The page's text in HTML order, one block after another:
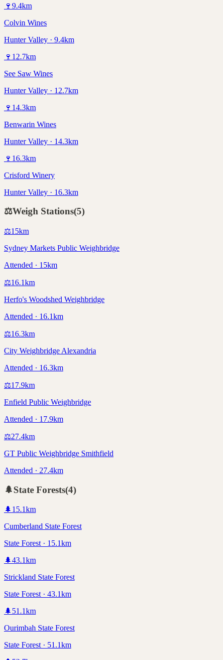
🍷 9.4km
Colvin Wines
Hunter Valley · 9.4km
🍷 12.7km
See Saw Wines
Hunter Valley · 12.7km
🍷 14.3km
Benwarin Wines
Hunter Valley · 14.3km
🍷 16.3km
Crisford Winery
Hunter Valley · 16.3km
⚖️Weigh Stations(5)
⚖️15km
Sydney Markets Public Weighbridge
Attended · 15km
⚖️16.1km
Herfo's Woodshed Weighbridge
Attended · 16.1km
⚖️16.3km
City Weighbridge Alexandria
Attended · 16.3km
⚖️17.9km
Enfield Public Weighbridge
Attended · 17.9km
⚖️27.4km
GT Public Weighbridge Smithfield
Attended · 27.4km
🌲State Forests(4)
🌲 15.1km
Cumberland State Forest
State Forest · 15.1km
🌲43.1km
Strickland State Forest
State Forest · 43.1km
🌲 51.1km
Ourimbah State Forest
State Forest · 51.1km